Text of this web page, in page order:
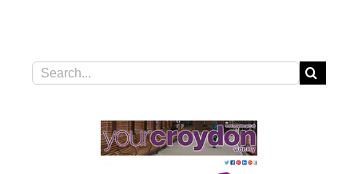
Search